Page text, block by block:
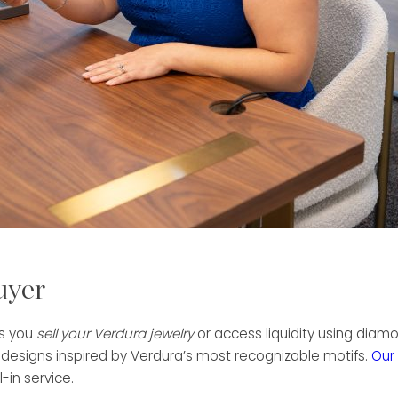
you sell your Verdura jewelryor access liquidity using
inspired by Verdura’s most recognizable motifs.
in service.